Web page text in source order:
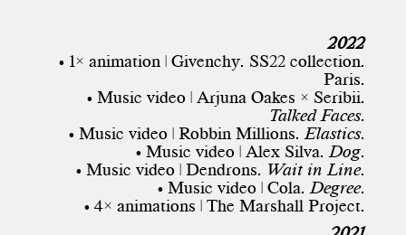
2022
• 1× animation | Givenchy. SS22 collection.
Paris.
• Music video | Arjuna Oakes × Seribii.
Talked Faces.
• Music video | Robbin Millions. Elastics.
• Music video | Alex Silva. Dog.
• Music video | Dendrons. Wait in Line.
• Music video | Cola. Degree.
• 4× animations | The Marshall Project.